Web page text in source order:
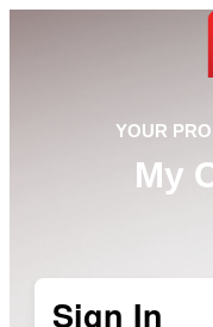
YOUR
My
Sign In